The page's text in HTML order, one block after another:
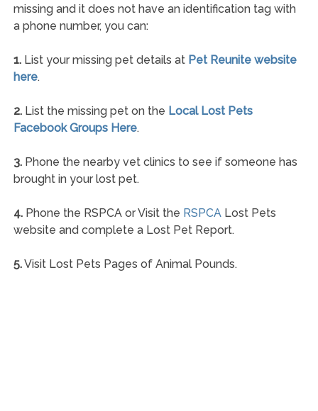
missing and it does not have an identification tag with
a phone number, you can:
1.List your missing pet details at Pet Reunite website
here.
2.List the missing pet on the Local Lost Pets
Facebook Groups Here.
3.Phone the nearby vet clinics to see if someone has
brought in your lost pet.
4.Phone the RSPCA or Visit the RSPCALost Pets
website and complete a Lost Pet Report.
5.Visit Lost Pets Pages of Animal Pounds.